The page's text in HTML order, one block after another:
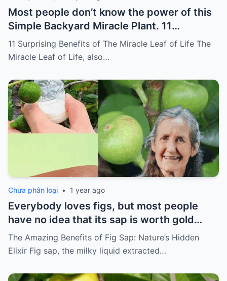
Most people don’t know the power of this
Simple Backyard Miracle Plant. 11
Surprising Benefits of The Miracle Leaf of
Life
11 Surprising Benefits of The Miracle Leaf of Life The
Miracle Leaf of Life, also…
Chưa phân loại • 1 year ago
Everybody loves figs, but most people
have no idea that its sap is worth gold…
The Amazing Benefits of Fig Sap: Nature’s Hidden
Elixir Fig sap, the milky liquid extracted…